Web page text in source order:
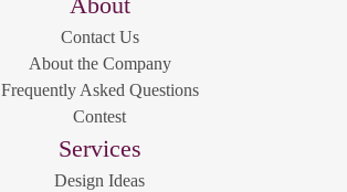
Contact Us
About the Company
Frequently Asked Questions
Contest
Services
Design Ideas